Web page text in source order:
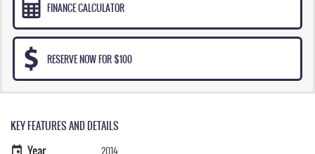
FINANCE CALCULATOR
RESERVE NOW FOR $100
KEY FEATURES AND DETAILS
Year 2014